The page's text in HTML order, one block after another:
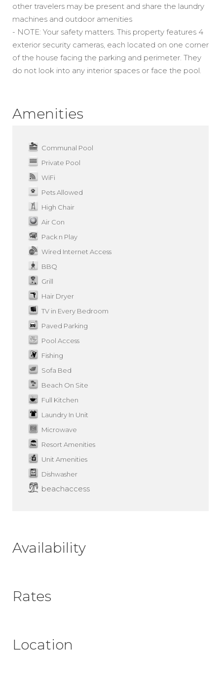
other travelers may be present and share the laundry
machines and outdoor amenities
- NOTE: Your safety matters. This property features 4
exterior security cameras, each located on one corner
of the house facing the parking and perimeter. They
do not look into any interior spaces or face the pool.
Amenities
Communal Pool
Private Pool
WiFi
Pets Allowed
High Chair
Air Con
Pack n Play
Wired Internet Access
BBQ
Grill
Hair Dryer
TV in Every Bedroom
Paved Parking
Pool Access
Fishing
Sofa Bed
Beach On Site
Full Kitchen
Laundry In Unit
Microwave
Resort Amenities
Unit Amenities
Dishwasher
beachaccess
Availability
Rates
Location